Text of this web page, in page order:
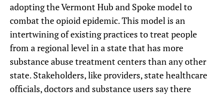
adopting the Vermont Hub and Spoke model to
combat the opioid epidemic. This model is an
intertwining of existing practices to treat people
from a regional level in a state that has more
substance abuse treatment centers than any other
state. Stakeholders, like providers, state healthcare
officials, doctors and substance users say there